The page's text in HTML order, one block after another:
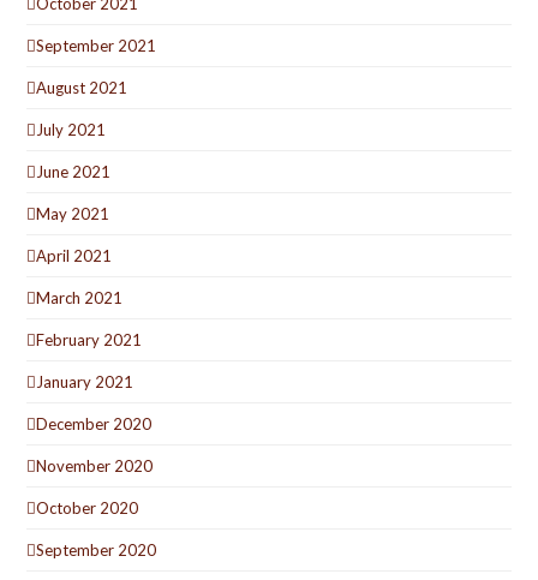
September 2021
August 2021
July 2021
June 2021
May 2021
April 2021
March 2021
February 2021
January 2021
December 2020
November 2020
October 2020
September 2020